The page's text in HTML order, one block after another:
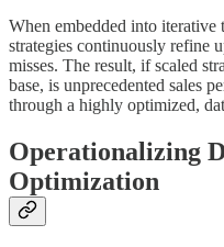
When embedded into iterative
strategies continuously refine
misses. The result, if scaled
base, is unprecedented sales
through a highly optimized,
Operationalizing
Optimization